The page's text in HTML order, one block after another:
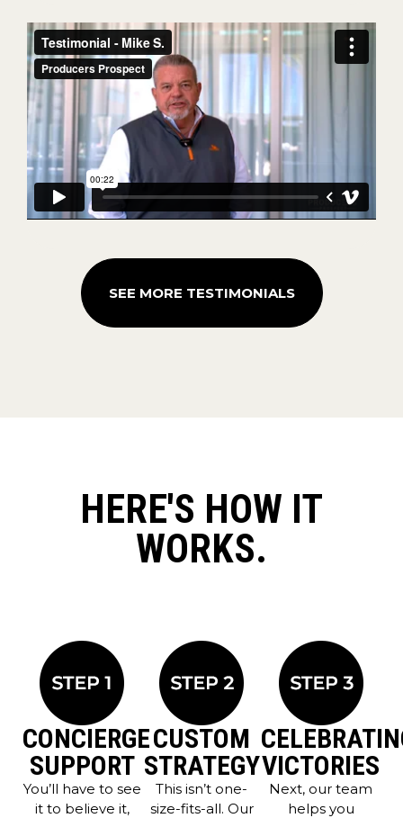
SEE MORE TESTIMONIALS
HERE'S HOW IT
WORKS.
CONCIERGE
SUPPORT
You’ll have to see
it to believe it,
CUSTOM
STRATEGY
This isn’t one-
size-fits-all. Our
VICTORIES
Next, our team
helps you